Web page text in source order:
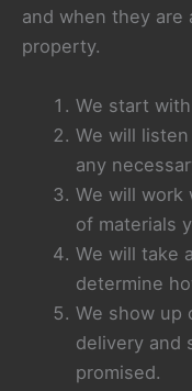
and when they are
property.
We start
We will
any
We will work
of materials
We will take
determine
We show up
delivery and
promised.